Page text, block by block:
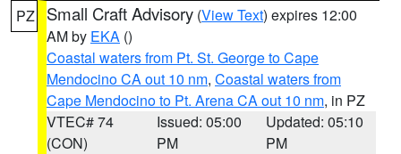
PZ Small Craft Advisory (View Text) expires 12:00
AM by EKA ()
Coastal waters from Pt. St. George to Cape
Mendocino CA out 10 nm, Coastal waters from
Cape Mendocino to Pt. Arena CA out 10 nm, in PZ
VTEC# 74
(CON)
Issued: 05:00
PM
Updated: 05:10
PM